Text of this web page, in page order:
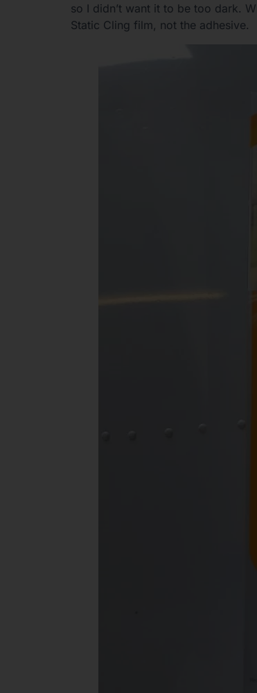
so I didn’t want it to be too dark.
Static Cling film, not the adhesive.